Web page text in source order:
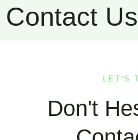
Contact Us
LET'S
Don't